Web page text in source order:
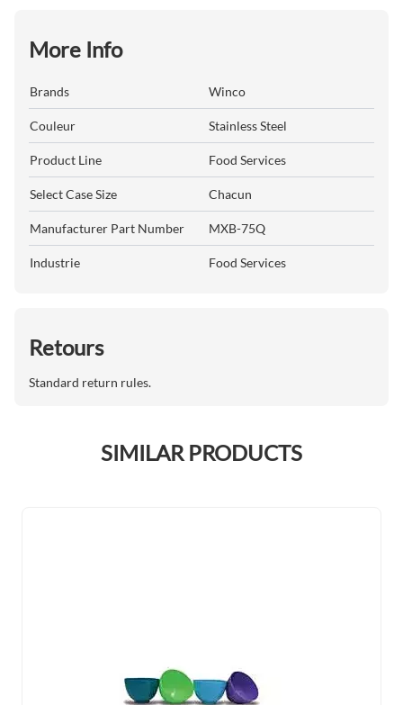
More Info
Brands Winco
Couleur Stainless Steel
Product Line Food Services
Select Case Size Chacun
Manufacturer Part Number MXB-75Q
Industrie Food Services
Retours
Standard return rules.
SIMILAR PRODUCTS